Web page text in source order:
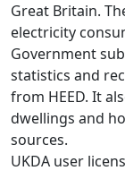
Great Britain.
electricity
Government
statistics and
from HEED. It
dwellings and
sources.
UKDA user